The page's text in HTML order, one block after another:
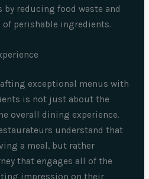
by reducing food waste and
perishable ingredients.
exceptional menus with
is not just about the
overall dining experience.
understand that
a meal, but rather
that engages all of the
impression on their